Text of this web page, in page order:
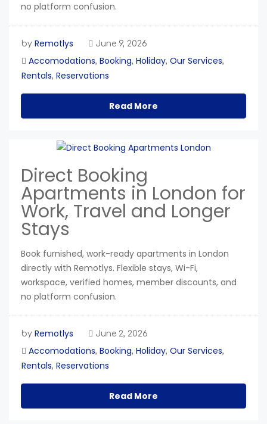
no platform confusion.
by Remotlys June 9, 2026
Accomodations, Booking, Holiday, Our Services,
Rentals, Reservations
Read More
Direct Booking
Apartments in London for
Work, Travel and Longer
Stays
Book furnished, work-ready apartments in London
directly with Remotlys. Flexible stays, Wi-Fi,
workspace, verified homes, member discounts, and
no platform confusion.
by Remotlys June 2, 2026
Accomodations, Booking, Holiday, Our Services,
Rentals, Reservations
Read More